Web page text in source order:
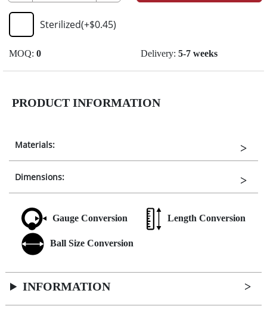
Sterilized(+$0.45)
MOQ: 0 Delivery: 5-7 weeks
PRODUCT INFORMATION
Materials:
Dimensions:
Gauge Conversion Length Conversion
Ball Size Conversion
INFORMATION